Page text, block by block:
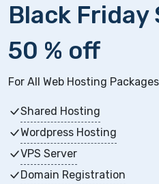
Black Friday
50 % off
For All Web Hosting
Shared Hosting
Wordpress Hosting
VPS Server
Domain Registration